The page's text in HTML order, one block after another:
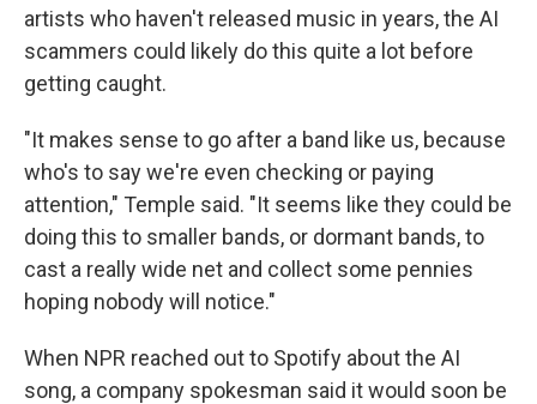
artists who haven't released music in years, the AI
scammers could likely do this quite a lot before
getting caught.
"It makes sense to go after a band like us, because
who's to say we're even checking or paying
attention," Temple said. "It seems like they could be
doing this to smaller bands, or dormant bands, to
cast a really wide net and collect some pennies
hoping nobody will notice."
When NPR reached out to Spotify about the AI
song, a company spokesman said it would soon be